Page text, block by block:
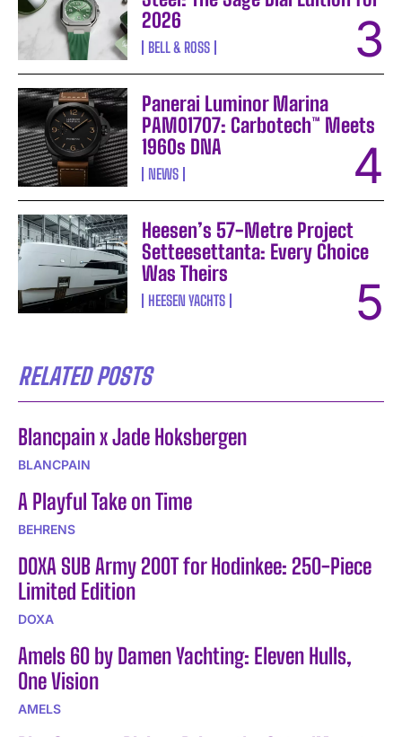
2026
BELL & ROSS
Panerai Luminor Marina
PAM01707: Carbotech™ Meets
1960s DNA
NEWS
Heesen’s 57-Metre Project
Setteesettanta: Every Choice
Was Theirs
HEESEN YACHTS
RELATED POSTS
Blancpain x Jade Hoksbergen
BLANCPAIN
A Playful Take on Time
BEHRENS
DOXA SUB Army 200T for Hodinkee: 250-Piece
Limited Edition
DOXA
Amels 60 by Damen Yachting: Eleven Hulls,
One Vision
AMELS